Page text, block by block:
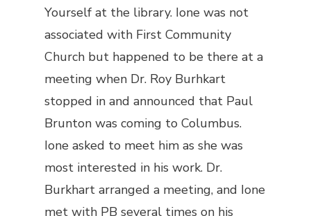
Yourself at the library. Ione was not
associated with First Community
Church but happened to be there at a
meeting when Dr. Roy Burhkart
stopped in and announced that Paul
Brunton was coming to Columbus.
Ione asked to meet him as she was
most interested in his work. Dr.
Burkhart arranged a meeting, and Ione
met with PB several times on his